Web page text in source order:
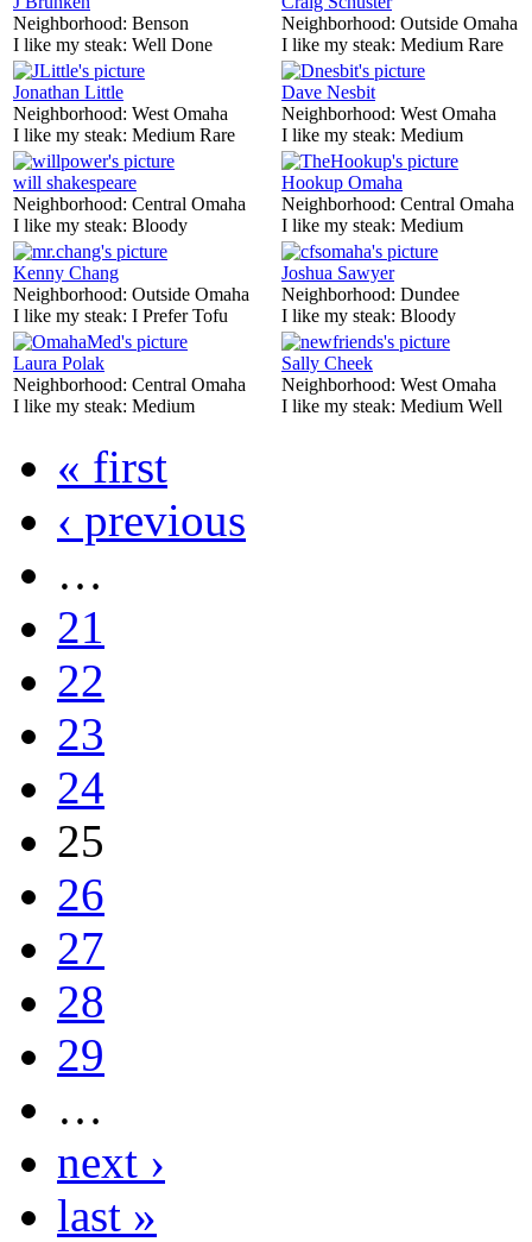
Neighborhood: Benson
I like my steak: Well Done
Neighborhood: Outside Omaha
I like my steak: Medium Rare
Jonathan Little
Neighborhood: West Omaha
I like my steak: Medium Rare
Dave Nesbit
Neighborhood: West Omaha
I like my steak: Medium
will shakespeare
Neighborhood: Central Omaha
I like my steak: Bloody
Hookup Omaha
Neighborhood: Central Omaha
I like my steak: Medium
Kenny Chang
Neighborhood: Outside Omaha
I like my steak: I Prefer Tofu
Joshua Sawyer
Neighborhood: Dundee
I like my steak: Bloody
Laura Polak
Neighborhood: Central Omaha
I like my steak: Medium
Sally Cheek
Neighborhood: West Omaha
I like my steak: Medium Well
« first
‹ previous
…
21
22
23
24
25
26
27
28
29
…
next ›
last »